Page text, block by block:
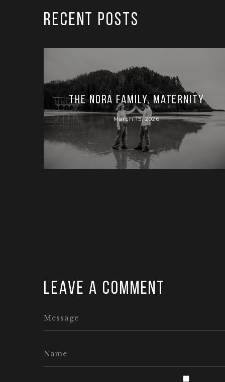
RECENT POSTS
The Nora Family, Maternity
March 15, 2026
Leave a comment